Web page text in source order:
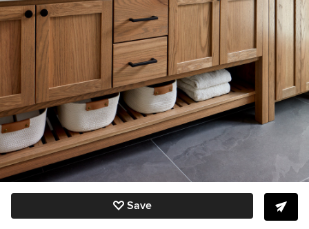
Save